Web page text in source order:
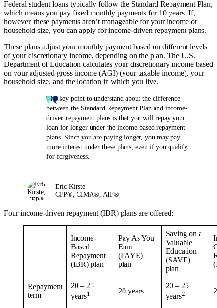
Federal student loans typically follow the Standard Repayment Plan,
which means you pay fixed monthly payments for 10 years. If,
however, these payments aren’t manageable for your income or
household size, you can apply for income-driven repayment plans.
These plans adjust your monthly payment based on different levels
of your discretionary income, depending on the plan. The U.S.
Department of Education calculates your discretionary income based
on your adjusted gross income (AGI) (your taxable income), your
household size, and the location in which you live.
The key point to understand about the difference
between the Standard Repayment Plan and income-
driven repayment plans is that you will repay your
loan for longer under the income-based repayment
plans. Since you are paying longer, you may pay
more interest under these plans, even if you qualify
for forgiveness.
Eric Kirste
CFP®, CIMA®, AIF®
Four income-driven repayment (IDR) plans are offered:
Income-
Based
Repayment
(IBR) plan
Pay As You
Earn
(PAYE)
plan
Saving on a
Valuable
Education
(SAVE)
plan
Repayment
term
20 – 25
years1 20 years
20 – 25
years2